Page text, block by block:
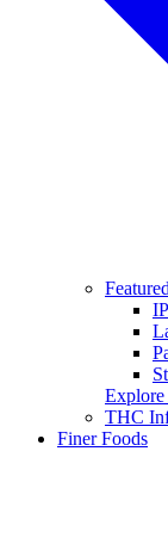
THC
Finer Foods